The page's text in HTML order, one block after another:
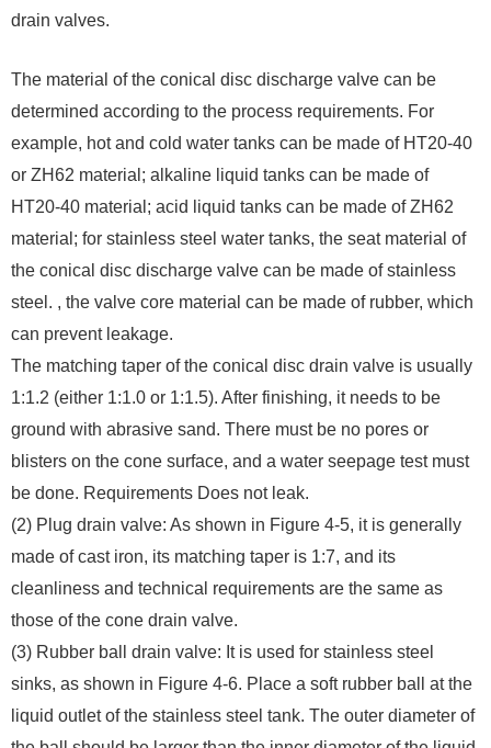
drain valves.
The material of the conical disc discharge valve can be
determined according to the process requirements. For
example, hot and cold water tanks can be made of HT20-40
or ZH62 material; alkaline liquid tanks can be made of
HT20-40 material; acid liquid tanks can be made of ZH62
material; for stainless steel water tanks, the seat material of
the conical disc discharge valve can be made of stainless
steel. , the valve core material can be made of rubber, which
can prevent leakage.
The matching taper of the conical disc drain valve is usually
1:1.2 (either 1:1.0 or 1:1.5). After finishing, it needs to be
ground with abrasive sand. There must be no pores or
blisters on the cone surface, and a water seepage test must
be done. Requirements Does not leak.
(2) Plug drain valve: As shown in Figure 4-5, it is generally
made of cast iron, its matching taper is 1:7, and its
cleanliness and technical requirements are the same as
those of the cone drain valve.
(3) Rubber ball drain valve: It is used for stainless steel
sinks, as shown in Figure 4-6. Place a soft rubber ball at the
liquid outlet of the stainless steel tank. The outer diameter of